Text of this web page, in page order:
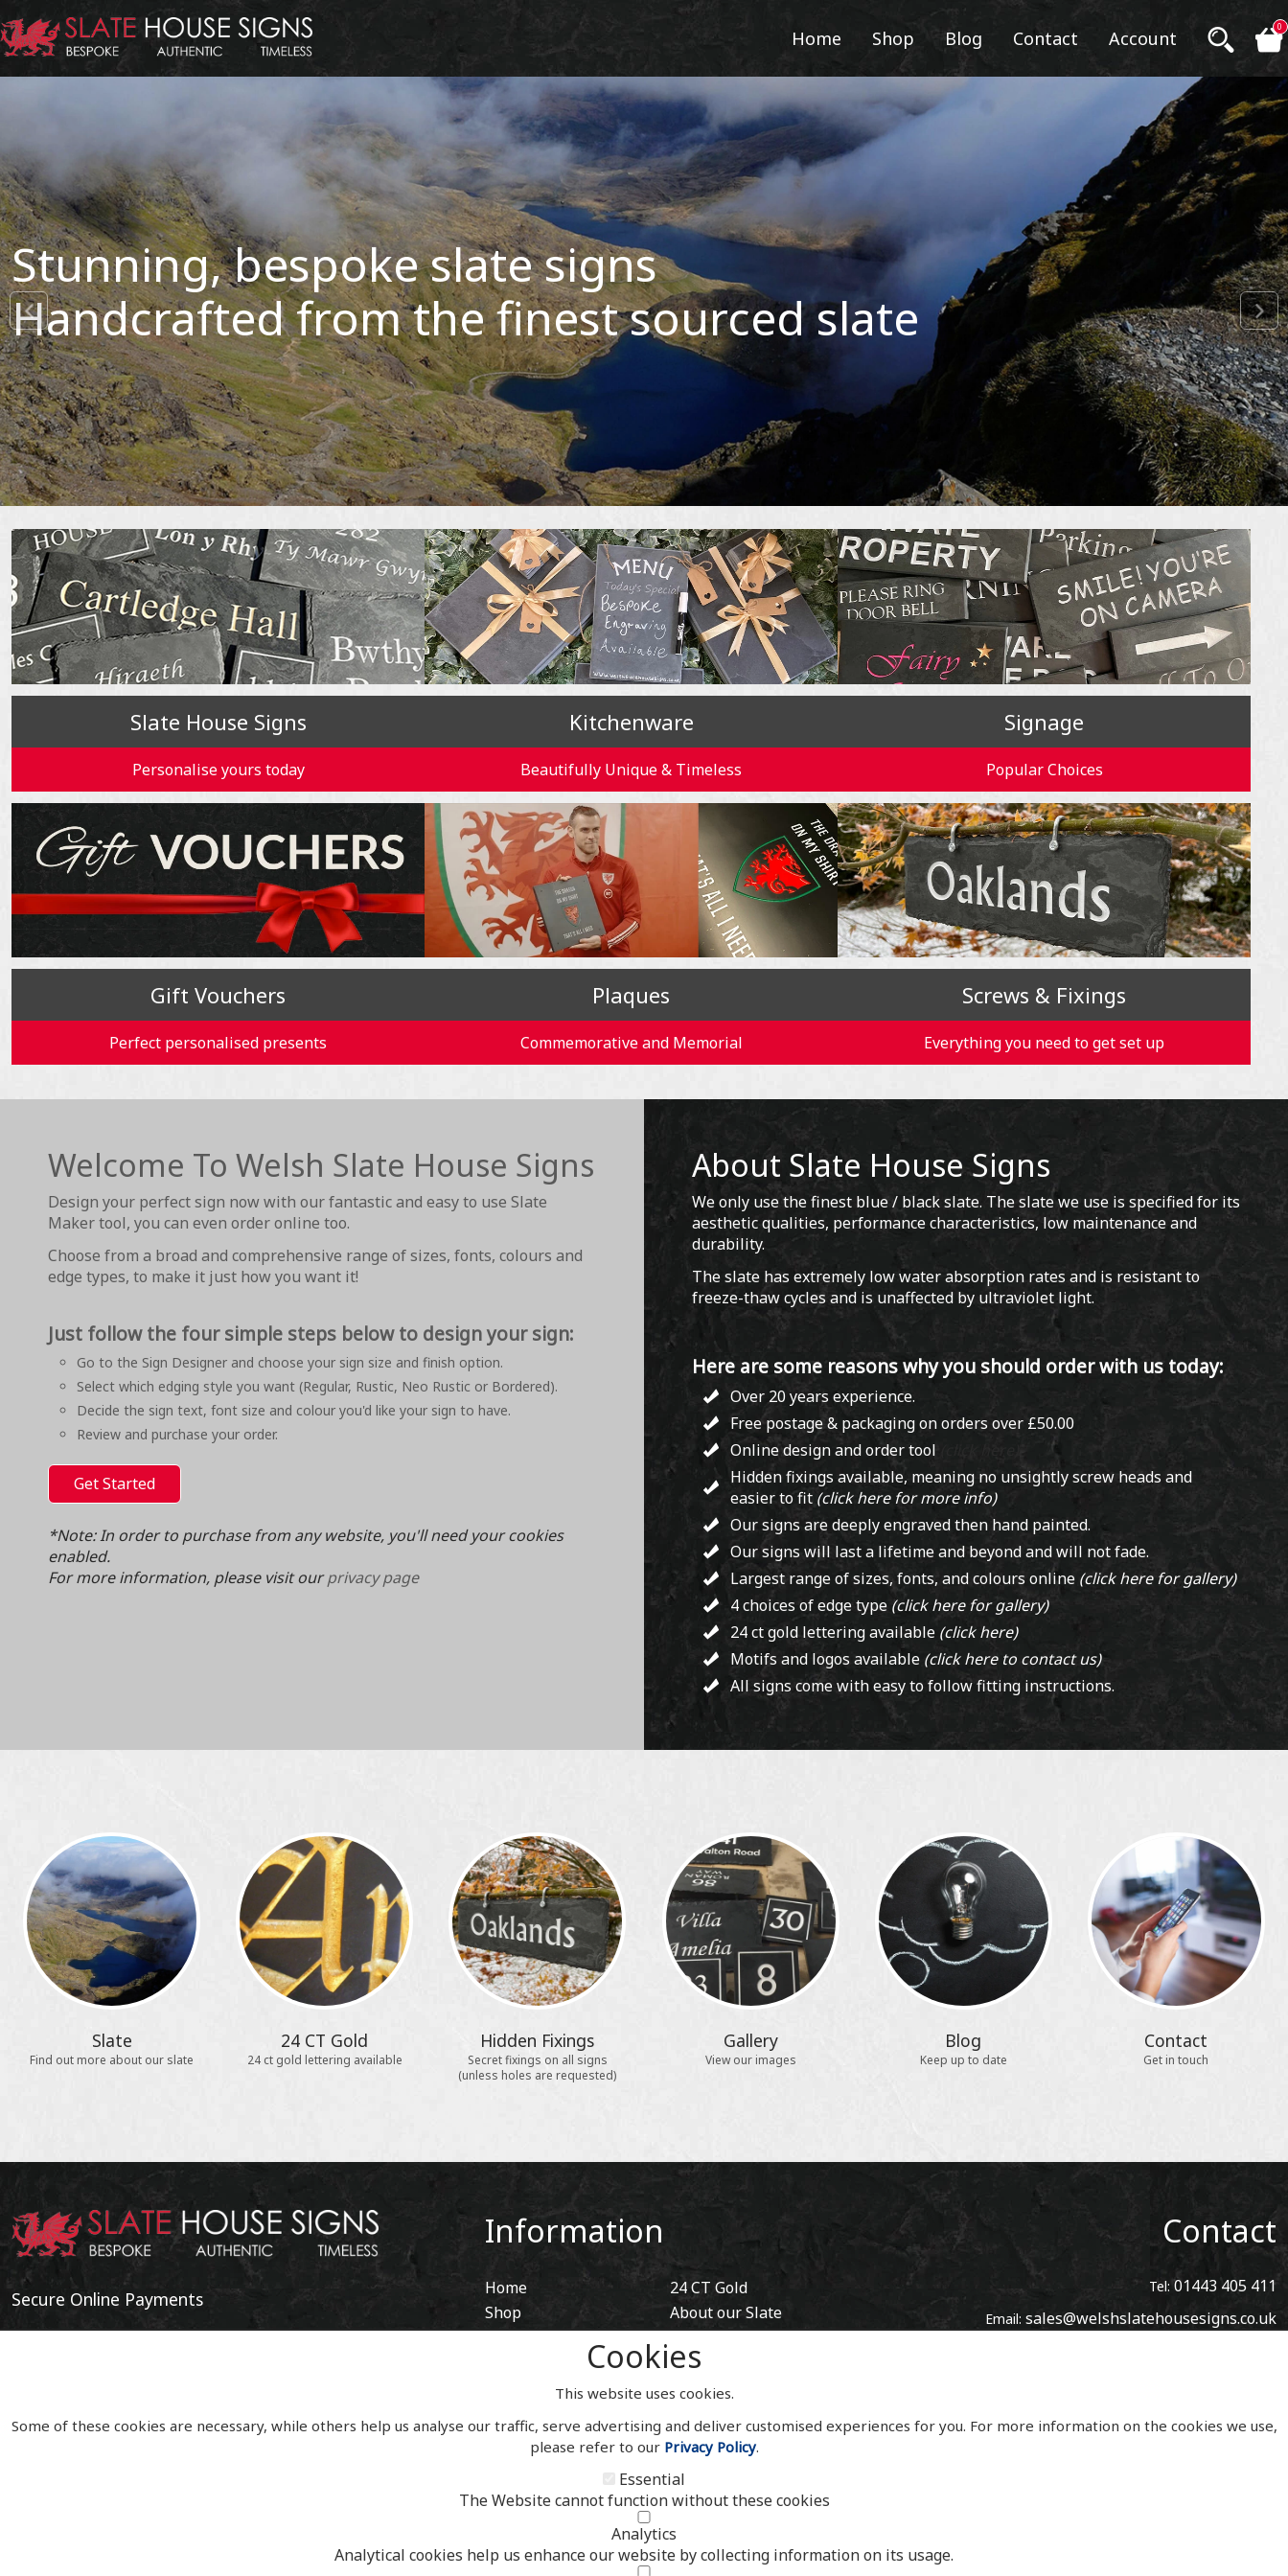
Home Shop Blog Contact Account
0
Stunning, bespoke slate signs
Handcrafted from the finest sourced slate
Slate House Signs
Personalise yours today
Kitchenware
Beautifully Unique & Timeless
Signage
Popular Choices
Gift Vouchers
Perfect personalised presents
Plaques
Commemorative and Memorial
Screws & Fixings
Everything you need to get set up
Welcome To Welsh Slate House Signs
Design your perfect sign now with our fantastic and easy to use Slate
Maker tool, you can even order online too.
Choose from a broad and comprehensive range of sizes, fonts, colours and
edge types, to make it just how you want it!
Just follow the four simple steps below to design your sign:
Go to the Sign Designer and choose your sign size and finish option.
Select which edging style you want (Regular, Rustic, Neo Rustic or Bordered).
Decide the sign text, font size and colour you'd like your sign to have.
Review and purchase your order.
Get Started
*Note: In order to purchase from any website, you'll need your cookies
enabled.
For more information, please visit ourprivacy page
About Slate House Signs
We only use the finest blue / black slate. The slate we use is specified for its
aesthetic qualities, performance characteristics, low maintenance and
durability.
The slate has extremely low water absorption rates and is resistant to
freeze-thaw cycles and is unaffected by ultraviolet light.
Here are some reasons why you should order with us today:
Over 20 years experience.
Free postage & packaging on orders over £50.00
Online design and order tool
Hidden fixings available, meaning no unsightly screw heads and
easier to fit (click here for more info)
Our signs are deeply engraved then hand painted.
Our signs will last a lifetime and beyond and will not fade.
Largest range of sizes, fonts, and colours online (click here for gallery)
4 choices of edge type (click here for gallery)
24 ct gold lettering available (click here)
Motifs and logos available (click here to contact us)
All signs come with easy to follow fitting instructions.
Slate
Find out more about our slate
24 CT Gold
24 ct gold lettering available
Hidden Fixings
Secret fixings on all signs
(unless holes are requested)
Gallery
View our images
Blog
Keep up to date
Contact
Get in touch
Secure Online Payments
Information
Home
Shop
Blog
24 CT Gold
About our Slate
Hidden Fixings
Contact
Contact
Tel: 01443 405 411
Email: sales@welshslatehousesigns.co.uk
Mid Glamorgan
Cookies
This website uses cookies.
Some of these cookies are necessary, while others help us analyse our traffic, serve advertising and deliver customised experiences for you. For more information on the cookies we use,
please refer to our Privacy Policy.
Essential
The Website cannot function without these cookies
Analytics
Analytical cookies help us enhance our website by collecting information on its usage.